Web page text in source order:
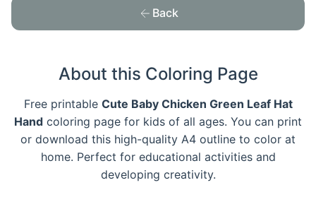
Back
About this Coloring Page
Free printable Cute Baby Chicken Green Leaf Hat
Hand coloring page for kids of all ages. You can print
or download this high-quality A4 outline to color at
home. Perfect for educational activities and
developing creativity.